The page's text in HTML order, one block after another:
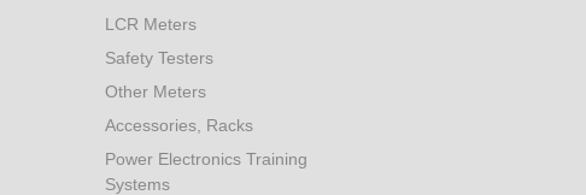
LCR Meters
Safety Testers
Other Meters
Accessories, Racks
Power Electronics Training
Systems